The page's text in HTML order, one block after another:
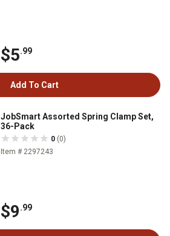
$5.99
Add To Cart
JobSmart Assorted Spring Clamp Set,
36-Pack
0 (0)
Item # 2297243
$9.99